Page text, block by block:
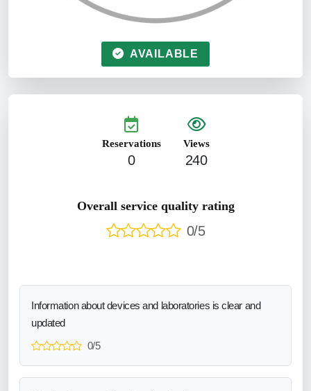
AVAILABLE
Reservations
0
Views
240
Overall service quality rating
0/5
Information about devices and laboratories is clear and
updated
0/5